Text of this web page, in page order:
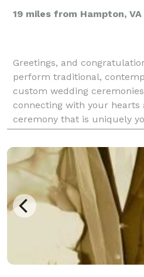
19 miles from Hampton, VA
Greetings, and
perform traditional,
custom wedding
connecting with your hearts
ceremony that is uniquely
make your special day truly
answer even a